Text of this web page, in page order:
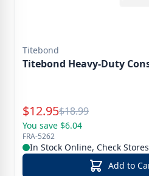
Titebond
Titebond Heavy-Duty
Special Price
$12.95Reg.
$18.99
You save $6.04
FRA-5262
In Stock Online, Check Stores
Add to